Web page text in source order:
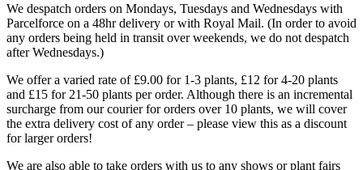
We despatch orders on Mondays, Tuesdays and Wednesdays with
Parcelforce on a 48hr delivery or with Royal Mail. (In order to avoid
any orders being held in transit over weekends, we do not despatch
after Wednesdays.)
We offer a varied rate of £9.00 for 1-3 plants, £12 for 4-20 plants
and £15 for 21-50 plants per order. Although there is an incremental
surcharge from our courier for orders over 10 plants, we will cover
the extra delivery cost of any order – please view this as a discount
for larger orders!
We are also able to take orders with us to any shows or plant fairs